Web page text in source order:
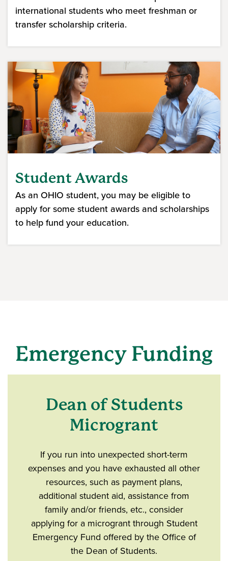
international students who meet freshman or
transfer scholarship criteria.
Student Awards
As an OHIO student, you may be eligible to
apply for some student awards and scholarships
to help fund your education.
Emergency Funding
Dean of Students
Microgrant
If you run into unexpected short-term
expenses and you have exhausted all other
resources, such as payment plans,
additional student aid, assistance from
family and/or friends, etc., consider
applying for a microgrant through Student
Emergency Fund offered by the Office of
the Dean of Students.